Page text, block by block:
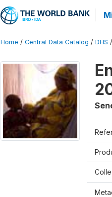
Home / Central Data Catalog / DHS /